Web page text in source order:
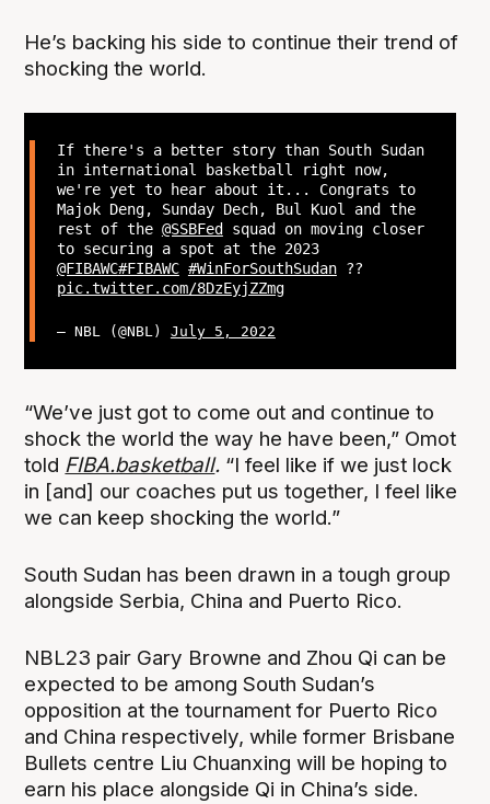
He’s backing his side to continue their trend of
shocking the world.
If there's a better story than South Sudan
in international basketball right now,
we're yet to hear about it... Congrats to
Majok Deng, Sunday Dech, Bul Kuol and the
rest of the @SSBFed
squad on moving closer
to securing a spot at the 2023
@FIBAWC#FIBAWC #WinForSouthSudan??
pic.twitter.com/8DzEyjZZmg
— NBL (@NBL) July 5, 2022
“We’ve just got to come out and continue to
shock the world the way he have been,” Omot
told FIBA.basketball. “I feel like if we just lock
in [and] our coaches put us together, I feel like
we can keep shocking the world.”
South Sudan has been drawn in a tough group
alongside Serbia, China and Puerto Rico.
NBL23 pair Gary Browne and Zhou Qi can be
expected to be among South Sudan’s
opposition at the tournament for Puerto Rico
and China respectively, while former Brisbane
Bullets centre Liu Chuanxing will be hoping to
earn his place alongside Qi in China’s side.